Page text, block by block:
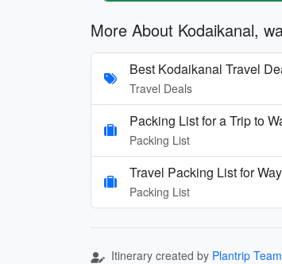
More About Kodaikanal,
Best Kodaikanal Travel
Travel Deals
Packing List for a Trip to
Packing List
Travel Packing List for
Packing List
Itinerary created by Plantrip Team